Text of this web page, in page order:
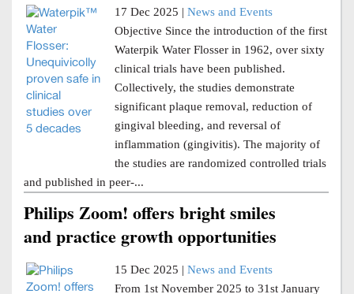
17 Dec 2025 | News and Events
Objective Since the introduction of the first
Waterpik Water Flosser in 1962, over sixty
clinical trials have been published.
Collectively, the studies demonstrate
significant plaque removal, reduction of
gingival bleeding, and reversal of
inflammation (gingivitis). The majority of
the studies are randomized controlled trials
and published in peer-...
Philips Zoom! offers bright smiles
and practice growth opportunities
15 Dec 2025 | News and Events
From 1st November 2025 to 31st January